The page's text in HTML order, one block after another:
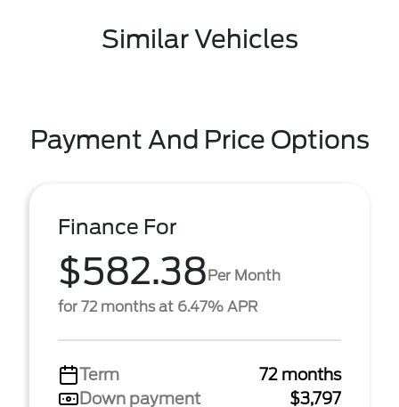
Similar Vehicles
Payment And Price Options
Finance For
$582.38Per Month
for 72 months at 6.47% APR
Term
72 months
Down payment
$3,797